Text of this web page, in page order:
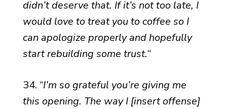
didn’t deserve that. If it’s not too late, I
would love to treat you to coffee so I
can apologize properly and hopefully
start rebuilding some trust.“
34. “I’m so grateful you’re giving me
this opening. The way I [insert offense]